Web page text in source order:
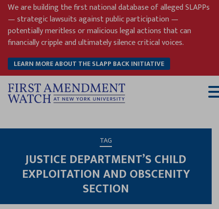
Skip
content
We are building the first national database of alleged SLAPPs
— strategic lawsuits against public participation —
potentially meritless or malicious legal actions that can
financially cripple and ultimately silence critical voices.
LEARN MORE ABOUT THE SLAPP BACK INITIATIVE
TAG
JUSTICE DEPARTMENT’S CHILD
EXPLOITATION AND OBSCENITY
SECTION